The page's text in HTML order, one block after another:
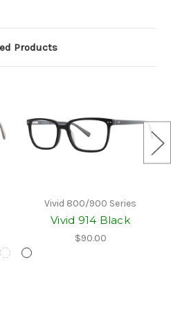
Products
Vivid 800/900 Series
Vivid 914 Black
$90.00